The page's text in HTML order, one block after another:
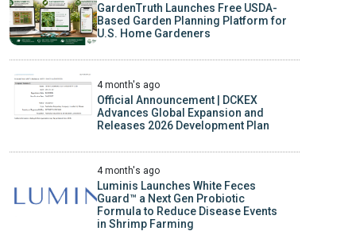
GardenTruth Launches Free USDA-
Based Garden Planning Platform for
U.S. Home Gardeners
4 month's ago
Official Announcement | DCKEX
Advances Global Expansion and
Releases 2026 Development Plan
4 month's ago
Luminis Launches White Feces
Guard™ a Next Gen Probiotic
Formula to Reduce Disease Events
in Shrimp Farming